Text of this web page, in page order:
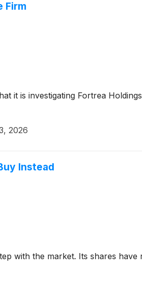
Firm
it is investigating Fortrea
2026
Instead
with the market. Its shares